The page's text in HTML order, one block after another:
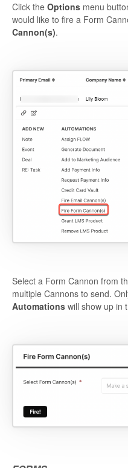
Click the Options menu
would like to fire a Form
Cannon(s).
Select a Form Cannon from
multiple Cannons to send.
Automations will show up in